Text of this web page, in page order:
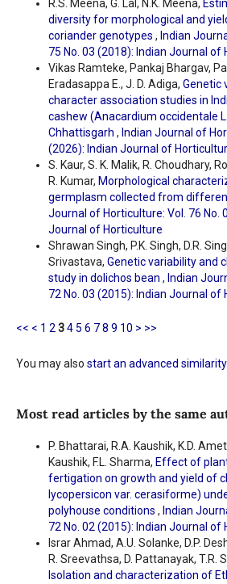
R.S. Meena, G. Lal, N.K. Meena,
diversity for morphological and
coriander genotypes , Indian
75 No. 03 (2018): Indian Journal of
Vikas Ramteke, Pankaj Bhargav,
Eradasappa E., J. D. Adiga, Genetic
character association studies in
cashew (Anacardium occidentale
Chhattisgarh , Indian Journal of
(2026): Indian Journal of
S. Kaur, S. K. Malik, R. Choudhary,
R. Kumar, Morphological
germplasm collected from
Journal of Horticulture: Vol. 76 No.
Journal of Horticulture
Shrawan Singh, P.K. Singh, D.R.
Srivastava, Genetic variability and
study in dolichos bean , Indian
72 No. 03 (2015): Indian Journal of
<< < 1 2345 6 78 9 10 > >>
You may also start an advanced
Most read articles by the same
P. Bhattarai, R.A. Kaushik, K.D.
Kaushik, F.L. Sharma, Effect of
fertigation on growth and yield of
lycopersicon var. cerasiforme)
polyhouse conditions , Indian
72 No. 02 (2015): Indian Journal of
Israr Ahmad, A.U. Solanke, D.P.
R. Sreevathsa, D. Pattanayak, T.R.
Isolation and characterization of